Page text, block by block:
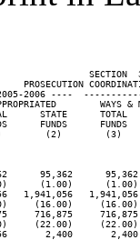
SECTION
PROSECUTION
2006 ----
WAYS
STATE      TOTAL
FUNDS      FUNDS
(2)        (3)
95,362
(1.00)
1,941,056
(16.00)
716,875
(22.00)
2,400